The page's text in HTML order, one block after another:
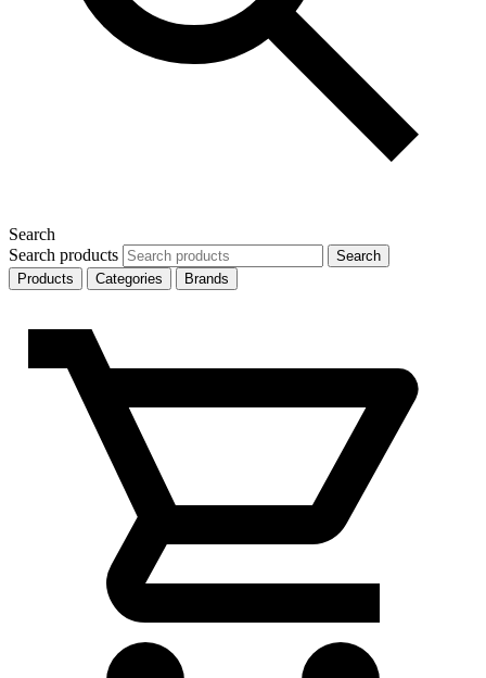
Search
Search products
Search
Products
Categories Brands